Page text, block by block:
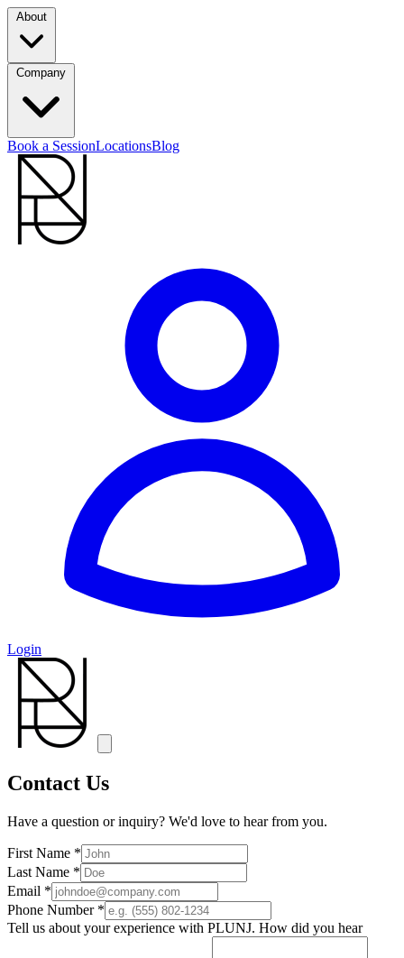
Book a SessionLocationsBlog
Login
Contact Us
Have a question or inquiry? We'd love to hear from you.
First Name *
Last Name *
Email *
Phone Number *
Tell us about your experience with PLUNJ. How did you hear